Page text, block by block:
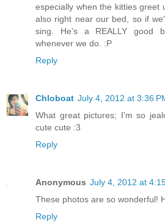
especially when the kitties greet
also right near our bed, so if
sing. He's a REALLY good
whenever we do. :P
Reply
Chloboat July 4, 2012 at 3:36
What great pictures; I'm so
cute cute :3
Reply
Anonymous July 4, 2012 at
These photos are so wonderful!
Reply